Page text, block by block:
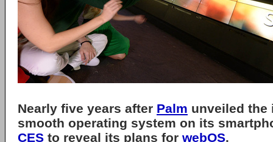
Nearly five years after Palm unveiled the
smooth operating system on its
CES to reveal its plans for webOS.